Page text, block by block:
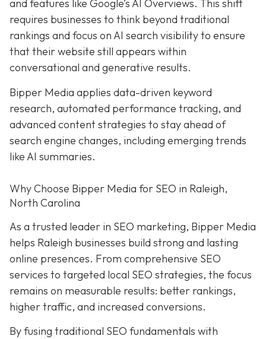
and features like Google’s AI Overviews. This shift
requires businesses to think beyond traditional
rankings and focus on AI search visibility to ensure
that their website still appears within
conversational and generative results.
Bipper Media applies data-driven keyword
research, automated performance tracking, and
advanced content strategies to stay ahead of
search engine changes, including emerging trends
like AI summaries.
Why Choose Bipper Media for SEO in Raleigh,
North Carolina
As a trusted leader in SEO marketing, Bipper Media
helps Raleigh businesses build strong and lasting
online presences. From comprehensive SEO
services to targeted local SEO strategies, the focus
remains on measurable results: better rankings,
higher traffic, and increased conversions.
By fusing traditional SEO fundamentals with